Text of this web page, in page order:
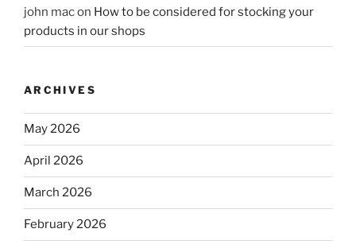
john macon How to be considered for stocking your
products in our shops
ARCHIVES
May 2026
April 2026
March 2026
February 2026